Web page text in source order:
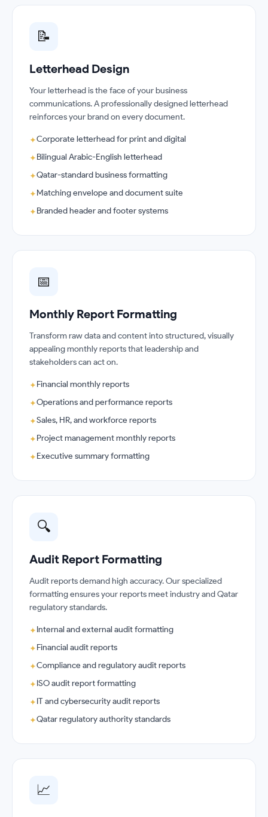
📝
Letterhead Design
Your letterhead is the face of your business
communications. A professionally designed letterhead
reinforces your brand on every document.
✦Corporate letterhead for print and digital
✦Bilingual Arabic-English letterhead
✦Qatar-standard business formatting
✦Matching envelope and document suite
✦Branded header and footer systems
📅
Monthly Report Formatting
Transform raw data and content into structured, visually
appealing monthly reports that leadership and
stakeholders can act on.
✦Financial monthly reports
✦Operations and performance reports
✦Sales, HR, and workforce reports
✦Project management monthly reports
✦Executive summary formatting
🔍
Audit Report Formatting
Audit reports demand high accuracy. Our specialized
formatting ensures your reports meet industry and Qatar
regulatory standards.
✦Internal and external audit formatting
✦Financial audit reports
✦Compliance and regulatory audit reports
✦ISO audit report formatting
✦IT and cybersecurity audit reports
✦Qatar regulatory authority standards
📈